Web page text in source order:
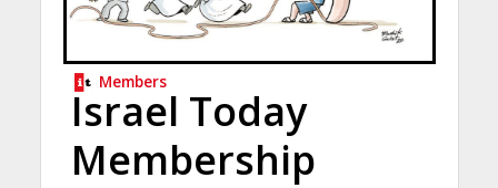
Members
Israel Today
Membership